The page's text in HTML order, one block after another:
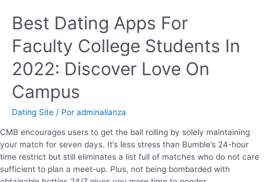
Best Dating Apps For
Faculty College Students In
2022: Discover Love On
Campus
Dating Site / Por adminalianza
CMB encourages users to get the ball rolling by solely maintaining
your match for seven days. It’s less stress than Bumble’s 24-hour
time restrict but still eliminates a list full of matches who do not care
sufficient to plan a meet-up. Plus, not being bombarded with